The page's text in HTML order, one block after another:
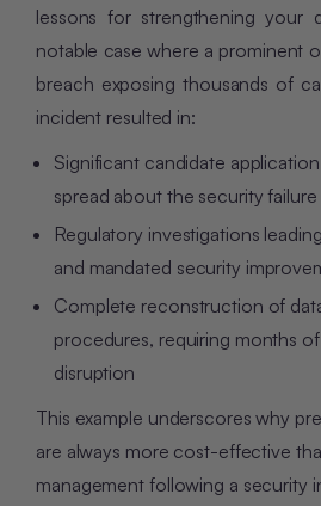
lessons for strengthening your
notable case where a prominent
breach exposing thousands of
incident resulted in:
Significant candidate
spread about the security failure
Regulatory investigations
and mandated security
Complete reconstruction of
procedures, requiring months
disruption
This example underscores why
are always more cost-effective
management following a security